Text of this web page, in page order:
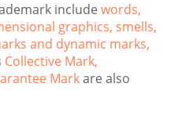
include words,
graphics, smells,
and dynamic marks,
Collective Mark,
Markare also